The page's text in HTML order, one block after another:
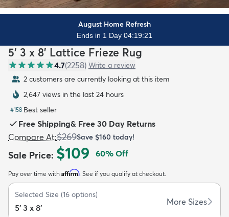
Kids New Arrivals Trending
August Home Refresh
Ends in 1 Day 04:19:19
5' 3 x 8' Lattice Frieze Rug
4.7(2258) Write a review
2 customers are currently looking at this item
2,647 views in the last 24 hours
#158 Best seller
Free Shipping& Free 30 Day Returns
Compare At:$269Save $160 today!
Sale Price: $109 60% Off
Pay over time with Affirm. See if you qualify at checkout.
Selected Size (16 options)
5' 3 x 8'
More Sizes